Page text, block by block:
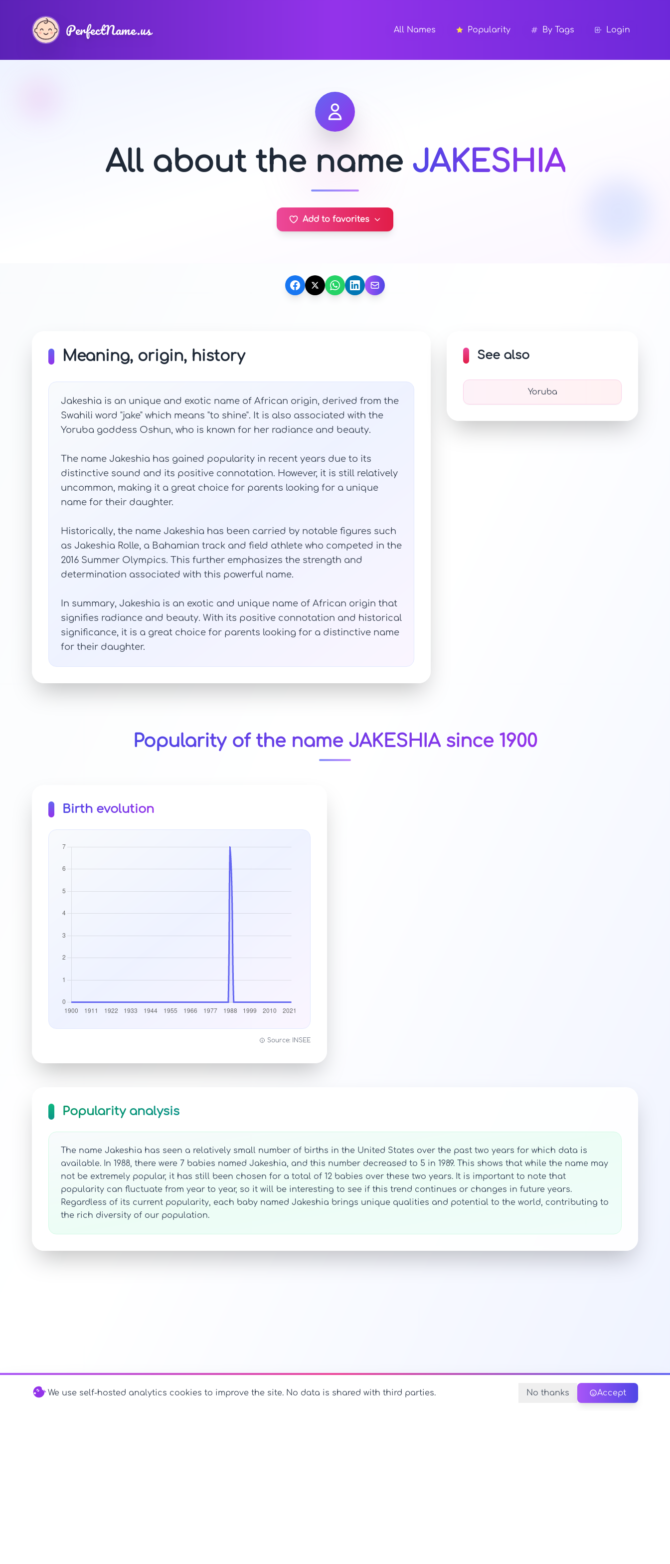
PerfectName.us All Names Popularity By Tags Login
All about the name JAKESHIA
Add to favorites
Meaning, origin, history
Jakeshia is an unique and exotic name of African origin, derived from the
Swahili word "jake" which means "to shine". It is also associated with the
Yoruba goddess Oshun, who is known for her radiance and beauty.
The name Jakeshia has gained popularity in recent years due to its
distinctive sound and its positive connotation. However, it is still relatively
uncommon, making it a great choice for parents looking for a unique
name for their daughter.
Historically, the name Jakeshia has been carried by notable figures such
as Jakeshia Rolle, a Bahamian track and field athlete who competed in the
2016 Summer Olympics. This further emphasizes the strength and
determination associated with this powerful name.
In summary, Jakeshia is an exotic and unique name of African origin that
signifies radiance and beauty. With its positive connotation and historical
significance, it is a great choice for parents looking for a distinctive name
for their daughter.
See also
Yoruba
Popularity of the name JAKESHIA since 1900
Birth evolution
Source: INSEE
Popularity analysis
The name Jakeshia has seen a relatively small number of births in the United States over the past two years for which data is
available. In 1988, there were 7 babies named Jakeshia, and this number decreased to 5 in 1989. This shows that while the name may
not be extremely popular, it has still been chosen for a total of 12 babies over these two years. It is important to note that
popularity can fluctuate from year to year, so it will be interesting to see if this trend continues or changes in future years.
Regardless of its current popularity, each baby named Jakeshia brings unique qualities and potential to the world, contributing to
the rich diversity of our population.
We use self-hosted analytics cookies to improve the site. No data is shared with third parties. No thanks Accept